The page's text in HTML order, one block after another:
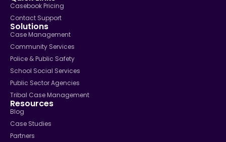
Casebook Pricing
Contact Support
Solutions
Case Management
Community Services
Police & Public Safety
School Social Services
Public Sector Agencies
Tribal Case Management
Resources
Blog
Case Studies
Partners